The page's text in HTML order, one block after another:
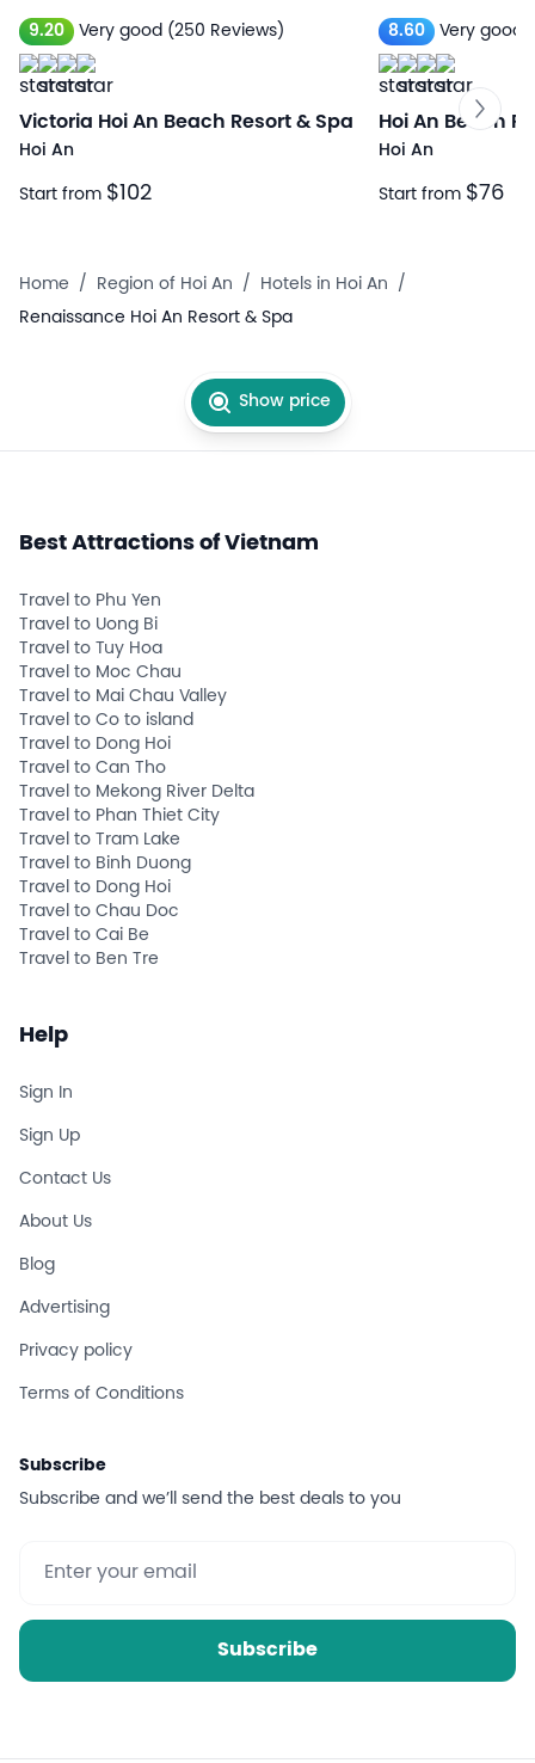
9.20 Very good (250 Reviews)
Victoria Hoi An Beach Resort & Spa
Hoi An
Start from $102
8.60 Very good
Hoi An Beach
Hoi An
Start from $76
Home / Region of Hoi An / Hotels in Hoi An
/
Renaissance Hoi An Resort & Spa
Show price
Best Attractions of Vietnam
Travel to Phu Yen
Travel to Uong Bi
Travel to Tuy Hoa
Travel to Moc Chau
Travel to Mai Chau Valley
Travel to Co to island
Travel to Dong Hoi
Travel to Can Tho
Travel to Mekong River Delta
Travel to Phan Thiet City
Travel to Tram Lake
Travel to Binh Duong
Travel to Dong Hoi
Travel to Chau Doc
Travel to Cai Be
Travel to Ben Tre
Help
Sign In
Sign Up
Contact Us
About Us
Blog
Advertising
Privacy policy
Terms of Conditions
Subscribe
Subscribe and we’ll send the best deals to you
Subscribe